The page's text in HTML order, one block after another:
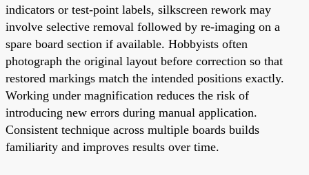
indicators or test-point labels, silkscreen rework may
involve selective removal followed by re-imaging on a
spare board section if available. Hobbyists often
photograph the original layout before correction so that
restored markings match the intended positions exactly.
Working under magnification reduces the risk of
introducing new errors during manual application.
Consistent technique across multiple boards builds
familiarity and improves results over time.